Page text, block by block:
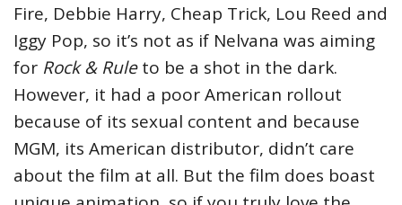
Fire, Debbie Harry, Cheap Trick, Lou Reed and
Iggy Pop, so it’s not as if Nelvana was aiming
for Rock & Ruleto be a shot in the dark.
However, it had a poor American rollout
because of its sexual content and because
MGM, its American distributor, didn’t care
about the film at all. But the film does boast